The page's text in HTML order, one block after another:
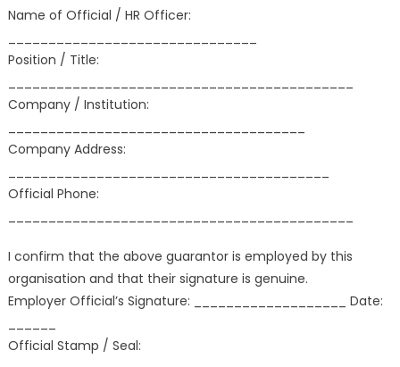
Name of Official / HR Officer:
Position / Title:
Company / Institution:
Company Address:
Official Phone:
I confirm that the above guarantor is employed by this
organisation and that their signature is genuine.
Employer Official’s Signature: ___________________ Date:
Official Stamp / Seal: